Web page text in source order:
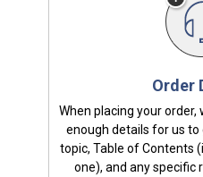
Order
When placing your order,
enough details for us
topic, Table of Contents
one), and any specific